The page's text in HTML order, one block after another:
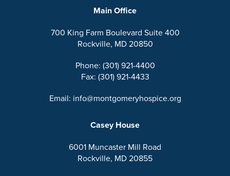
Main Office
700 King Farm Boulevard Suite 400
Rockville, MD 20850
Phone: (301) 921-4400
Fax: (301) 921-4433
Email: info@montgomeryhospice.org
Casey House
6001 Muncaster Mill Road
Rockville, MD 20855